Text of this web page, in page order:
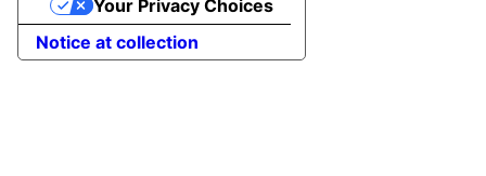
Notice at collection
Your Privacy Choices